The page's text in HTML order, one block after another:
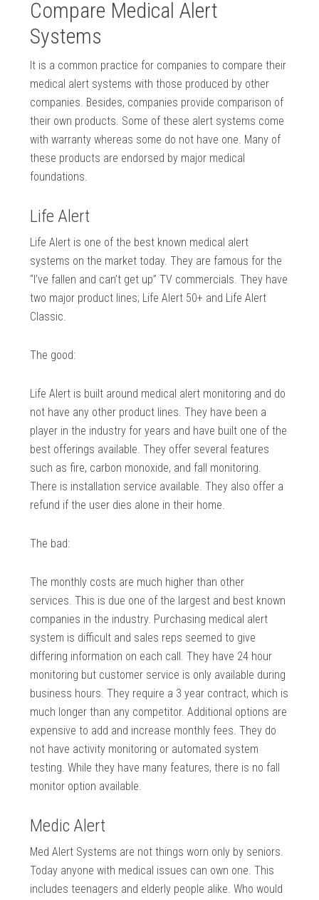
Compare Medical Alert
Systems
It is a common practice for companies to compare their
medical alert systems with those produced by other
companies. Besides, companies provide comparison of
their own products. Some of these alert systems come
with warranty whereas some do not have one. Many of
these products are endorsed by major medical
foundations.
Life Alert
Life Alert is one of the best known medical alert
systems on the market today. They are famous for the
“I’ve fallen and can’t get up” TV commercials. They have
two major product lines; Life Alert 50+ and Life Alert
Classic.
The good:
Life Alert is built around medical alert monitoring and do
not have any other product lines. They have been a
player in the industry for years and have built one of the
best offerings available. They offer several features
such as fire, carbon monoxide, and fall monitoring.
There is installation service available. They also offer a
refund if the user dies alone in their home.
The bad:
The monthly costs are much higher than other
services. This is due one of the largest and best known
companies in the industry. Purchasing medical alert
system is difficult and sales reps seemed to give
differing information on each call. They have 24 hour
monitoring but customer service is only available during
business hours. They require a 3 year contract, which is
much longer than any competitor. Additional options are
expensive to add and increase monthly fees. They do
not have activity monitoring or automated system
testing. While they have many features, there is no fall
monitor option available.
Medic Alert
Med Alert Systems are not things worn only by seniors.
Today anyone with medical issues can own one. This
includes teenagers and elderly people alike. Who would